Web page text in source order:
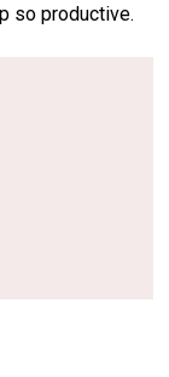
so productive.